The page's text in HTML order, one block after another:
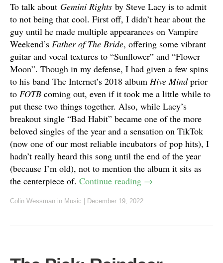
To talk about Gemini Rights by Steve Lacy is to admit
to not being that cool. First off, I didn’t hear about the
guy until he made multiple appearances on Vampire
Weekend’s Father of The Bride, offering some vibrant
guitar and vocal textures to “Sunflower” and “Flower
Moon”. Though in my defense, I had given a few spins
to his band The Internet’s 2018 album Hive Mindprior
to FOTB coming out, even if it took me a little while to
put these two things together. Also, while Lacy’s
breakout single “Bad Habit” became one of the more
beloved singles of the year and a sensation on TikTok
(now one of our most reliable incubators of pop hits), I
hadn’t really heard this song until the end of the year
(because I’m old), not to mention the album it sits as
the centerpiece of. Continue reading →
Colin Wessman in Music December 19, 2022